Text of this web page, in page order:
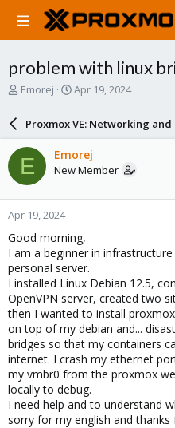
problem with linux
T
a
d
s
t
a
r
t
e
r
Emorej
S
a
r
d
a
e
Apr 19, 2024
Proxmox VE: Networking
E Emorej
New Member
Apr 19, 2024
Good morning,
I am a beginner in
personal server.
I installed Linux Debian 12.5,
OpenVPN server, created two
then I wanted to install
on top of my debian and...
bridges so that my containers
internet. I crash my ethernet
my vmbr0 from the proxmox
locally to debug.
I need help and to understand
sorry for my english and thanks